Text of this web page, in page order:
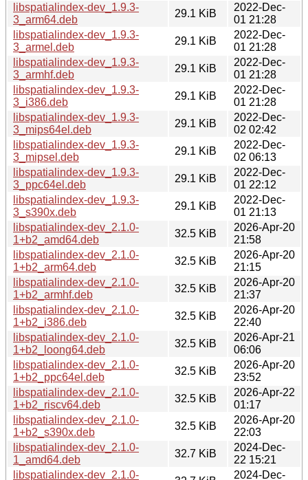
libspatialindex-dev_1.9.3-
3_arm64.deb
29.1 KiB
2022-Dec-
01 21:28
libspatialindex-dev_1.9.3-
3_armel.deb
29.1 KiB
2022-Dec-
01 21:28
libspatialindex-dev_1.9.3-
3_armhf.deb
29.1 KiB
2022-Dec-
01 21:28
libspatialindex-dev_1.9.3-
3_i386.deb
29.1 KiB
2022-Dec-
01 21:28
libspatialindex-dev_1.9.3-
3_mips64el.deb
29.1 KiB
2022-Dec-
02 02:42
libspatialindex-dev_1.9.3-
3_mipsel.deb
29.1 KiB
2022-Dec-
02 06:13
libspatialindex-dev_1.9.3-
3_ppc64el.deb
29.1 KiB
2022-Dec-
01 22:12
libspatialindex-dev_1.9.3-
3_s390x.deb
29.1 KiB
2022-Dec-
01 21:13
libspatialindex-dev_2.1.0-
1+b2_amd64.deb
32.5 KiB
2026-Apr-20
21:58
libspatialindex-dev_2.1.0-
1+b2_arm64.deb
32.5 KiB
2026-Apr-20
21:15
libspatialindex-dev_2.1.0-
1+b2_armhf.deb
32.5 KiB
2026-Apr-20
21:37
libspatialindex-dev_2.1.0-
1+b2_i386.deb
32.5 KiB
2026-Apr-20
22:40
libspatialindex-dev_2.1.0-
1+b2_loong64.deb
32.5 KiB
2026-Apr-21
06:06
libspatialindex-dev_2.1.0-
1+b2_ppc64el.deb
32.5 KiB
2026-Apr-20
23:52
libspatialindex-dev_2.1.0-
1+b2_riscv64.deb
32.5 KiB
2026-Apr-22
01:17
libspatialindex-dev_2.1.0-
1+b2_s390x.deb
32.5 KiB
2026-Apr-20
22:03
libspatialindex-dev_2.1.0-
1_amd64.deb
32.7 KiB
2024-Dec-
22 15:21
libspatialindex-dev_2.1.0-
2024-Dec-